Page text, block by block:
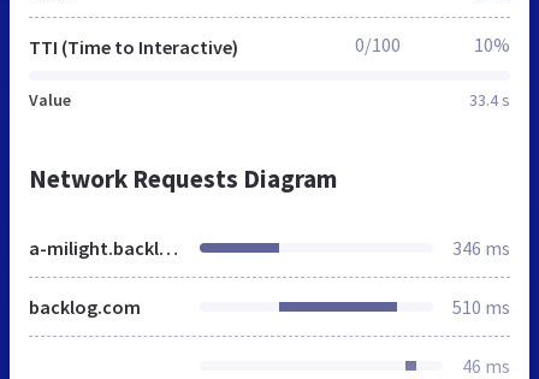
TTI (Time to Interactive)
Value 33.4 s
0/100 10%
Network Requests Diagram
a-milight.backlog.jp 346 ms
backlog.com 510 ms
46 ms